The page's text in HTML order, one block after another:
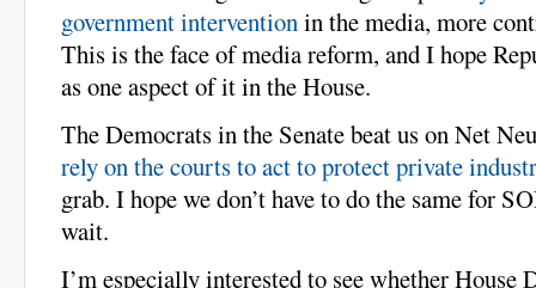
government interventionin the media, more
This is the face of media reform, and I hope
as one aspect of it in the House.
The Democrats in the Senate beat us on Net
rely on the courts to act to protect private
grab. I hope we don’t have to do the same for
wait.
I’m especially interested to see whether House